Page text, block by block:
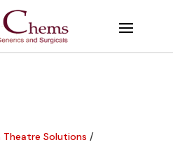
Solutions /